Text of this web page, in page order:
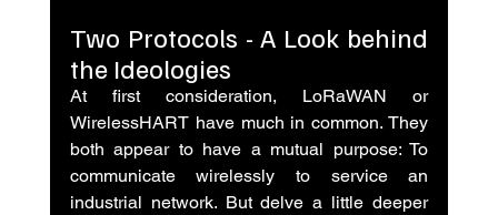
Two Protocols - A Look behind
the Ideologies
At first consideration, LoRaWAN or
WirelessHART have much in common. They
both appear to have a mutual purpose: To
communicate wirelessly to service an
industrial network. But delve a little deeper